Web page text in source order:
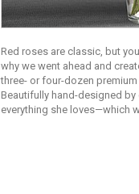
Red roses are classic, but
why we went ahead and
three- or four-dozen
Beautifully hand-designed
everything she loves—which